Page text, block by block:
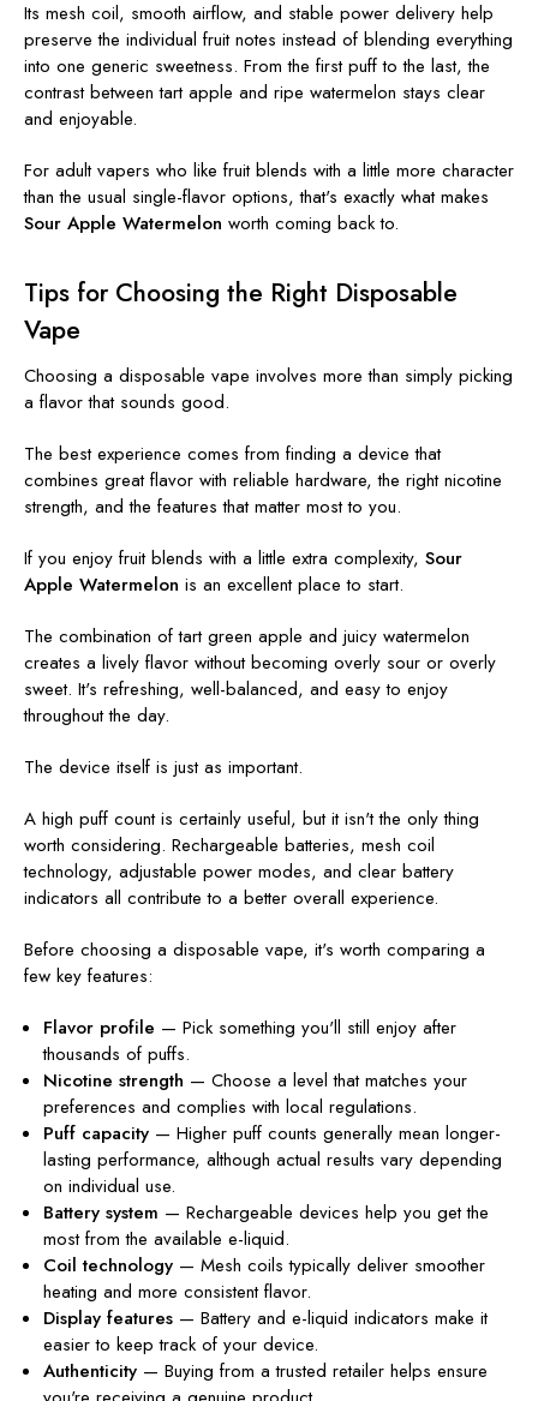
Its mesh coil, smooth airflow, and stable power delivery help
preserve the individual fruit notes instead of blending everything
into one generic sweetness. From the first puff to the last, the
contrast between tart apple and ripe watermelon stays clear
and enjoyable.
For adult vapers who like fruit blends with a little more character
than the usual single-flavor options, that's exactly what makes
Sour Apple Watermelon worth coming back to.
Tips for Choosing the Right Disposable
Vape
Choosing a disposable vape involves more than simply picking
a flavor that sounds good.
The best experience comes from finding a device that
combines great flavor with reliable hardware, the right nicotine
strength, and the features that matter most to you.
If you enjoy fruit blends with a little extra complexity, Sour
Apple Watermelon is an excellent place to start.
The combination of tart green apple and juicy watermelon
creates a lively flavor without becoming overly sour or overly
sweet. It's refreshing, well-balanced, and easy to enjoy
throughout the day.
The device itself is just as important.
A high puff count is certainly useful, but it isn't the only thing
worth considering. Rechargeable batteries, mesh coil
technology, adjustable power modes, and clear battery
indicators all contribute to a better overall experience.
Before choosing a disposable vape, it's worth comparing a
few key features:
Flavor profile — Pick something you'll still enjoy after
thousands of puffs.
Nicotine strength — Choose a level that matches your
preferences and complies with local regulations.
Puff capacity — Higher puff counts generally mean longer-
lasting performance, although actual results vary depending
on individual use.
Battery system — Rechargeable devices help you get the
most from the available e-liquid.
Coil technology — Mesh coils typically deliver smoother
heating and more consistent flavor.
Display features — Battery and e-liquid indicators make it
easier to keep track of your device.
Authenticity — Buying from a trusted retailer helps ensure